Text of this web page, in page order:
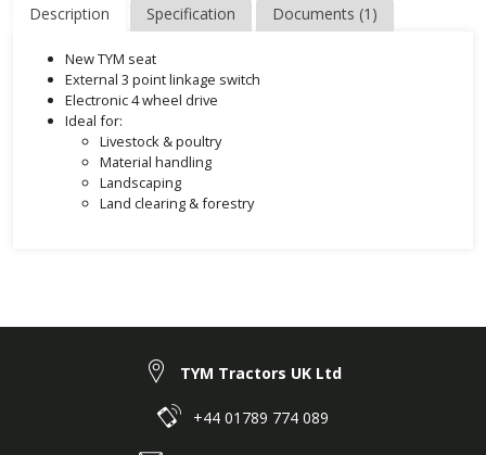
Description Specification Documents (1)
New TYM seat
External 3 point linkage switch
Electronic 4 wheel drive
Ideal for:
Livestock & poultry
Material handling
Landscaping
Land clearing & forestry
TYM Tractors UK Ltd
+44 01789 774 089